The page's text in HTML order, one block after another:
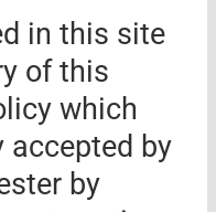
in this site
of this
which
accepted by
by